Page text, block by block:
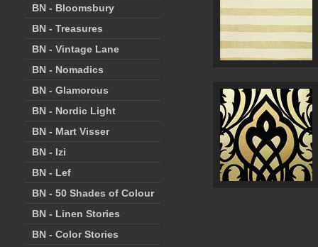
BN - Bloomsbury
BN - Treasures
BN - Vintage Lane
BN - Nomadics
BN - Glamorous
BN - Nordic Light
BN - Mart Visser
BN - Izi
BN - Lef
BN - 50 Shades of Colour
BN - Linen Stories
BN - Color Stories